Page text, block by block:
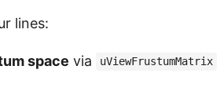
lines:
space via uViewFrustumMatrix